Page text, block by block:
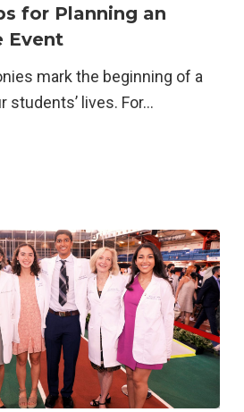
for Planning an
Event
mark the beginning of a
students’ lives. For…